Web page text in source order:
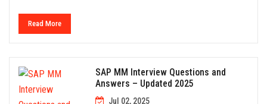
Read More
SAP MM Interview Questions and
Answers – Updated 2025
Jul 02, 2025